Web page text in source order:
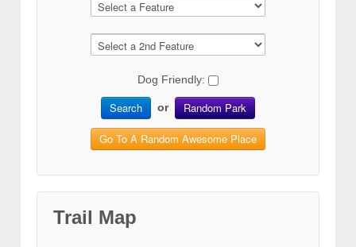
Dog Friendly:
Search or Random Park
Go To A Random Awesome Place
Trail Map